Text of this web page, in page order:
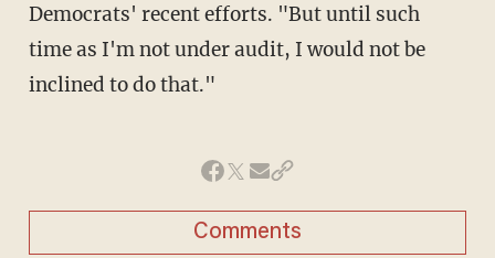
Democrats' recent efforts. "But until such
time as I'm not under audit, I would not be
inclined to do that."
Comments